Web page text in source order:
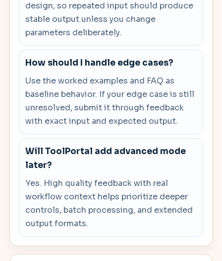
design, so repeated input should produce
stable output unless you change
parameters deliberately.
How should I handle edge cases?
Use the worked examples and FAQ as
baseline behavior. If your edge case is still
unresolved, submit it through feedback
with exact input and expected output.
Will ToolPortal add advanced mode
later?
Yes. High quality feedback with real
workflow context helps prioritize deeper
controls, batch processing, and extended
output formats.